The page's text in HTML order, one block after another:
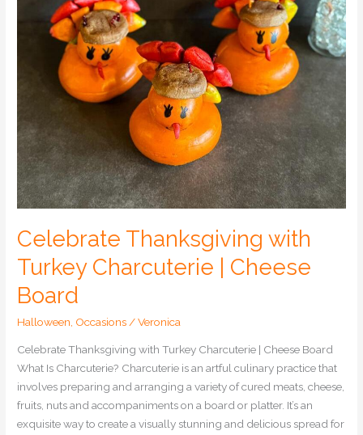
Celebrate Thanksgiving with
Turkey Charcuterie | Cheese
Board
Halloween Occasions /Veronica
Celebrate Thanksgiving with Turkey Charcuterie | Cheese Board
What Is Charcuterie? Charcuterie is an artful culinary practice that
involves preparing and arranging a variety of cured meats, cheese,
fruits, nuts and accompaniments on a board or platter. It’s an
exquisite way to create a visually stunning and delicious spread for